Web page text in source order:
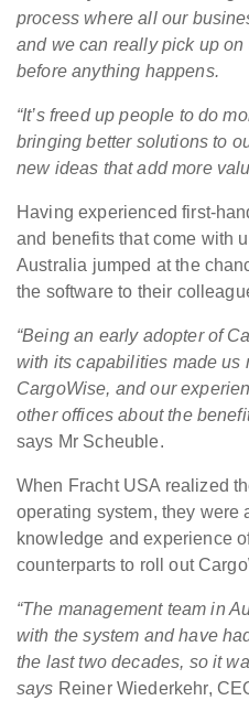
process where all our
and we can really pick up
before anything happens.
“It’s freed up people to do
bringing better solutions to
new ideas that add more
Having experienced first-
and benefits that come with
Australia jumped at the
the software to their
“Being an early adopter of
with its capabilities made us
CargoWise, and our
other offices about the
says Mr Scheuble.
When Fracht USA realized
operating system, they were
knowledge and experience
counterparts to roll out
“The management team in
with the system and have
the last two decades, so it
says Reiner Wiederkehr,